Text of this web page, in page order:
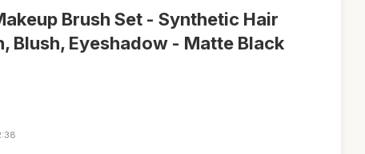
Brush Set - Synthetic Hair
Blush, Eyeshadow - Matte Black